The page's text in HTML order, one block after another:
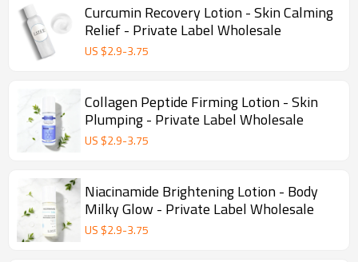
Curcumin Recovery Lotion - Skin Calming
Relief - Private Label Wholesale
US $2.9-3.75
Collagen Peptide Firming Lotion - Skin
Plumping - Private Label Wholesale
US $2.9-3.75
Niacinamide Brightening Lotion - Body
Milky Glow - Private Label Wholesale
US $2.9-3.75